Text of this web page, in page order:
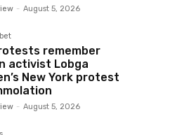
- August 5, 2026
remember
activist Lobga
New York protest
- August 5, 2026